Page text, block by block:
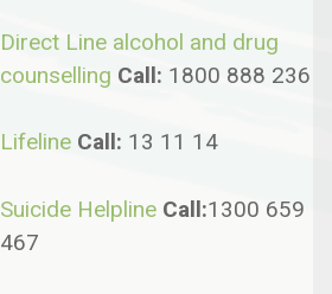
Direct Line alcohol and drug
counselling Call: 1800 888 236
Lifeline Call: 13 11 14
Suicide Helpline Call:1300 659
467